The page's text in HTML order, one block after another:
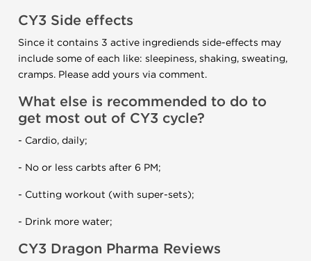
CY3 Side effects
Since it contains 3 active ingrediends side-effects may
include some of each like: sleepiness, shaking, sweating,
cramps. Please add yours via comment.
What else is recommended to do to
get most out of CY3 cycle?
- Cardio, daily;
- No or less carbts after 6 PM;
- Cutting workout (with super-sets);
- Drink more water;
CY3 Dragon Pharma Reviews